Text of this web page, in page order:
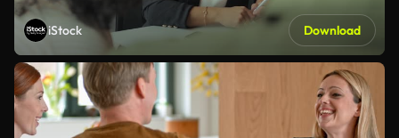
iStock Download